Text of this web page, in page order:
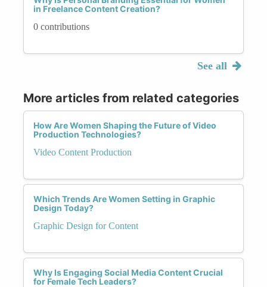
in Freelance Content Creation?
0 contributions
See all
More articles from related categories
How Are Women Shaping the Future of Video
Production Technologies?
Video Content Production
Which Trends Are Women Setting in Graphic
Design Today?
Graphic Design for Content
Why Is Engaging Social Media Content Crucial
for Female Tech Leaders?